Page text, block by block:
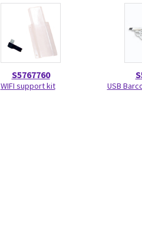
S5767760
WIFI support kit USB